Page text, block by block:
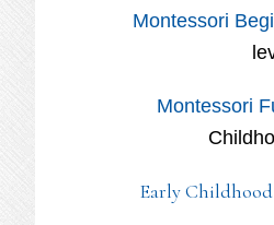
Montessori
Montessori
Early